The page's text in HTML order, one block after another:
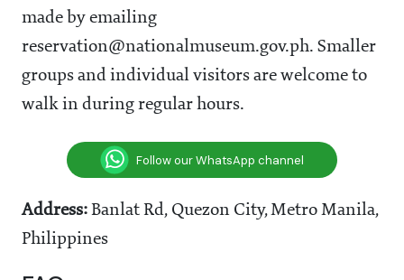
made by emailing
reservation@nationalmuseum.gov.ph. Smaller
groups and individual visitors are welcome to
walk in during regular hours.
Follow our WhatsApp channel
Address: Banlat Rd, Quezon City, Metro Manila,
Philippines